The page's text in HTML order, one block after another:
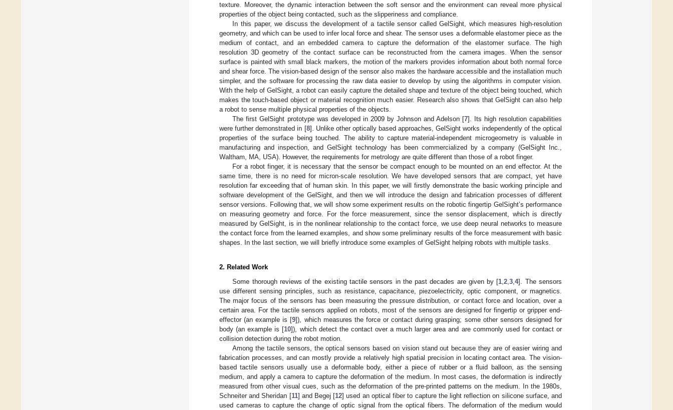
texture. Moreover, the dynamic interaction between the soft sensor and the environment can reveal more physical
properties of the object being contacted, such as the slipperiness and compliance.
In this paper, we discuss the development of a tactile sensor called GelSight, which measures high-resolution
geometry, and which can be used to infer local force and shear. The sensor uses a deformable elastomer piece as the
medium of contact, and an embedded camera to capture the deformation of the elastomer surface. The high
resolution 3D geometry of the contact surface can be reconstructed from the camera images. When the sensor
surface is painted with small black markers, the motion of the markers provides information about both normal force
and shear force. The vision-based design of the sensor also makes the hardware accessible and the installation much
simpler, and the software for processing the raw data easier to develop by using the algorithms in computer vision.
With the help of GelSight, a robot can easily capture the detailed shape and texture of the object being touched, which
makes the touch-based object or material recognition much easier. Research also shows that GelSight can also help
a robot to sense multiple physical properties of the objects.
The first GelSight prototype was developed in 2009 by Johnson and Adelson [7]. Its high resolution capabilities
were further demonstrated in [8]. Unlike other optically based approaches, GelSight works independently of the optical
properties of the surface being touched. The ability to capture material-independent microgeometry is valuable in
manufacturing and inspection, and GelSight technology has been commercialized by a company (GelSight Inc.,
Waltham, MA, USA). However, the requirements for metrology are quite different than those of a robot finger.
For a robot finger, it is necessary that the sensor be compact enough to be mounted on an end effector. At the
same time, there is no need for micron-scale resolution. We have developed sensors that are compact, yet have
resolution far exceeding that of human skin. In this paper, we will firstly demonstrate the basic working principle and
software development of the GelSight, and then we will introduce the design and fabrication processes of different
sensor versions. Following that, we will show some experiment results on the robotic fingertip GelSight’s performance
on measuring geometry and force. For the force measurement, since the sensor displacement, which is directly
measured by GelSight, is in the nonlinear relationship to the contact force, we use deep neural networks to measure
the contact force from the learned examples, and show some preliminary results of the force measurement with basic
shapes. In the last section, we will briefly introduce some examples of GelSight helping robots with multiple tasks.
2. Related Work
Some thorough reviews of the existing tactile sensors in the past decades are given by [1 ,2 ,3 ,4]. The sensors
use different sensing principles, such as resistance, capacitance, piezoelectricity, optic component, or magnetics.
The major focus of the sensors has been measuring the pressure distribution, or contact force and location, over a
certain area. For the tactile sensors applied on robots, most of the sensors are designed for fingertip or gripper end-
effector (an example is [9]), which measures the force or contact during grasping; some other sensors designed for
body (an example is [10]), which detect the contact over a much larger area and are commonly used for contact or
collision detection during the robot motion.
Among the tactile sensors, the optical sensors based on vision stand out because they are of easier wiring and
fabrication processes, and can mostly provide a relatively high spatial precision in locating contact area. The vision-
based tactile sensors usually use a deformable body, either a piece of rubber or a fluid balloon, as the sensing
medium, and apply a camera to capture the deformation of the medium. In most cases, the deformation is indirectly
measured from other visual cues, such as the deformation of the pre-printed patterns on the medium. In the 1980s,
Schneiter and Sheridan [11] and Begej [12] used an optical fiber to capture the light reflection on silicone surface, and
used cameras to capture the change of optic signal from the optical fibers. The deformation of the medium would